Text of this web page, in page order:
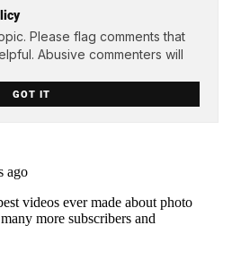
Please flag comments that
Abusive commenters will
GOT IT